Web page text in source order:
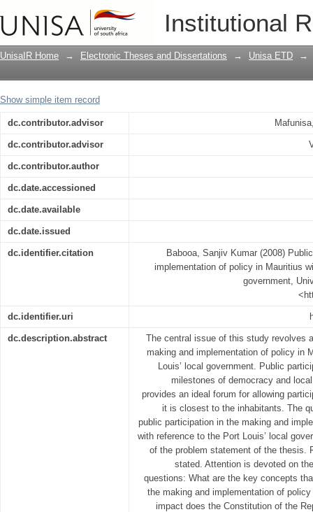
Institutional
Public participation in the making
reference to Port Louis' local
UnisaIR Home → Electronic Theses and Dissertations → Unisa ETD →
Show simple item record
dc.contributor.advisor
dc.contributor.advisor
dc.contributor.author
dc.date.accessioned
dc.date.available
dc.date.issued
dc.identifier.citation
Babooa, Sanjiv Kumar (2008)
implementation of policy in Mauritius
government,
dc.identifier.uri
dc.description.abstract
The central issue of this study revolves
making and implementation of policy in
Louis’ local government. Public
milestones of democracy and
provides an ideal forum for allowing
it is closest to the inhabitants. The
public participation in the making and
with reference to the Port Louis’ local
of the problem statement of the thesis.
stated. Attention is devoted on
questions: What are the key concepts
the making and implementation of
impact does the Constitution of the